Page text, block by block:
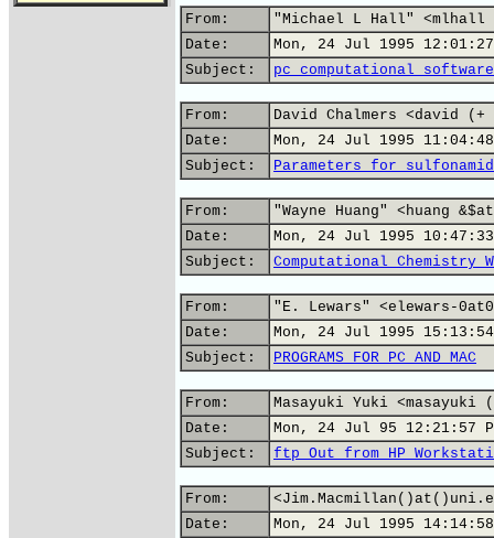
From:
"Michael L Hall" <mlhall
Date:
Mon, 24 Jul 1995
Subject:
pc computational software
From:
David Chalmers <david
Date:
Mon, 24 Jul 1995
Subject:
Parameters for
From:
"Wayne Huang" <huang
Date:
Mon, 24 Jul 1995
Subject:
Computational Chemistry
From:
"E. Lewars" <elewars-
Date:
Mon, 24 Jul 1995
Subject:
PROGRAMS FOR PC AND MAC
From:
Masayuki Yuki
Date:
Mon, 24 Jul 95 12:21:57
Subject:
ftp Out from HP
From:
Date:
Mon, 24 Jul 1995